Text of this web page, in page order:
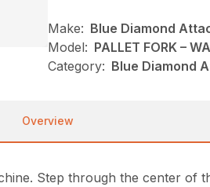
Make: Blue Diamond
Model: PALLET FORK –
Category: Blue Diamond
Overview
Step through the center of